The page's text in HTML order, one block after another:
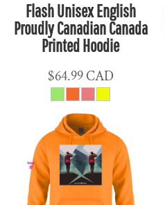
Flash Unisex English
Proudly Canadian Canada
Printed Hoodie
$64.99CAD